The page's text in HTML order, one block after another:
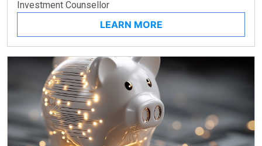
Investment Counsellor
LEARN MORE